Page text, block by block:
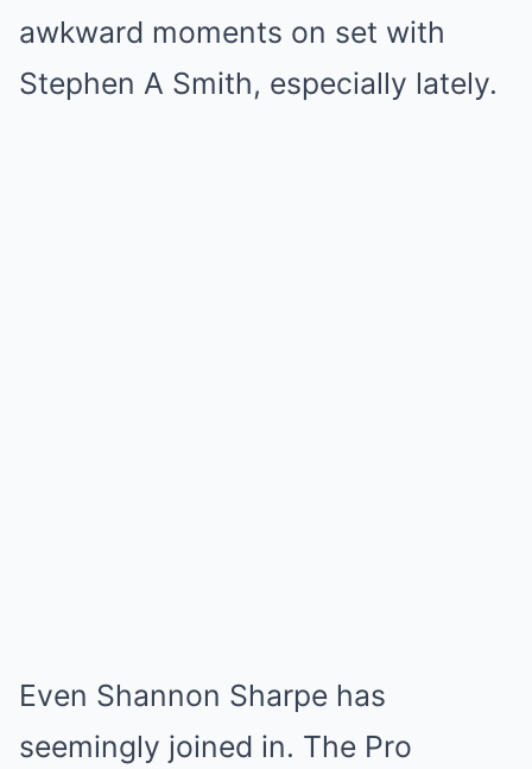
awkward moments on set with
Stephen A Smith, especially lately.
Even Shannon Sharpe has
seemingly joined in. The Pro